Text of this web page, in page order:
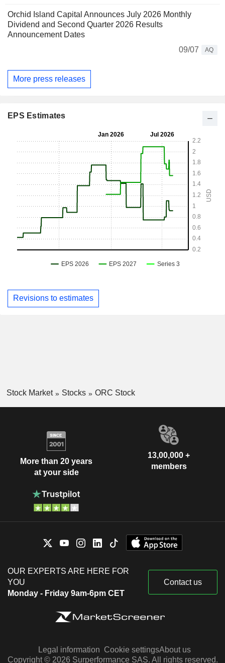
Orchid Island Capital Announces July 2026 Monthly
Dividend and Second Quarter 2026 Results
Announcement Dates
09/07
AQ
More press releases
EPS Estimates
Revisions to estimates
Stock Market Stocks ORC Stock
More than 20 years
at your side
13,00,000 +
members
OUR EXPERTS ARE HERE FOR
YOU
Monday - Friday 9am-6pm CET
Contact us
Legal information Cookie settingsAbout us
Copyright © 2026 Surperformance SAS. All rights reserved.